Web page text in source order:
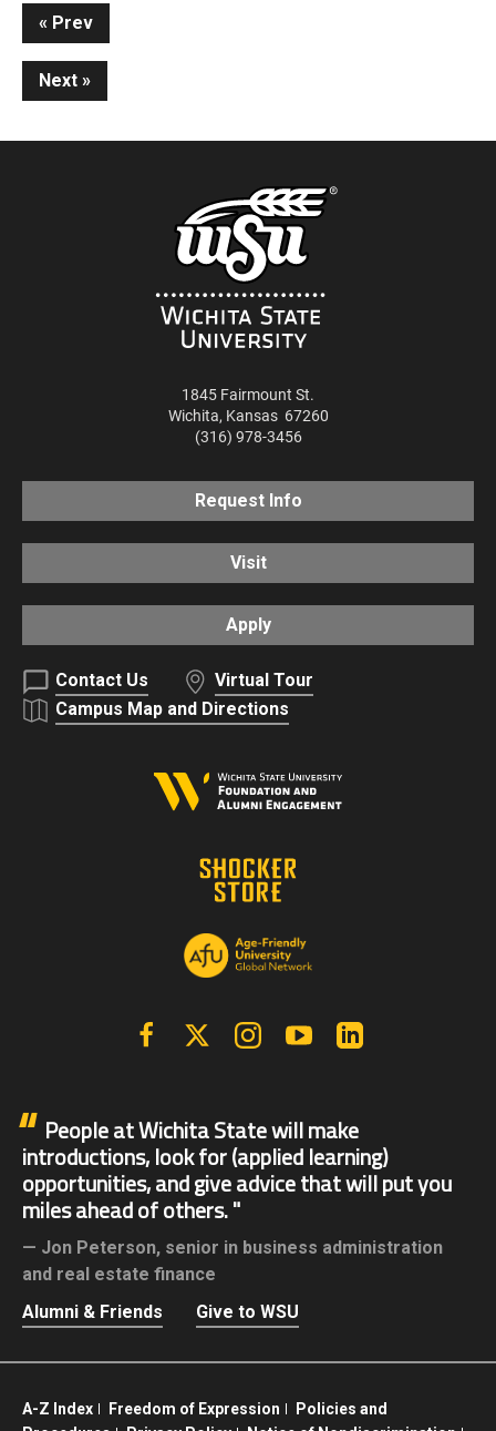
Continue
Reading
Prev
Next
1845 Fairmount St.
Wichita, Kansas 67260
(316) 978-3456
Request Info
Visit
Apply
Contact Us
Virtual Tour
Campus Map and Directions
FacebookX | Twitter InstagramYouTube
People at Wichita State will make
introductions, look for (applied learning)
opportunities, and give advice that will put you
miles ahead of others.
Jon Peterson, senior in business administration
and real estate finance
Alumni & Friends
Give to WSU
A-Z Index Freedom of Expression
Policies and